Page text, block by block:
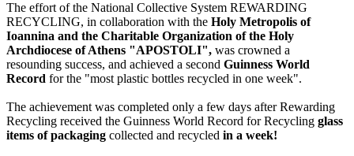
The effort of the National Collective System REWARDING
RECYCLING, in collaboration with the Holy Metropolis of
Ioannina and the Charitable Organization of the Holy
Archdiocese of Athens "APOSTOLI", was crowned a
resounding success, and achieved a second Guinness World
Record for the "most plastic bottles recycled in one week".
The achievement was completed only a few days after Rewarding
Recycling received the Guinness World Record for Recycling glass
items of packaging collected and recycled in a week!